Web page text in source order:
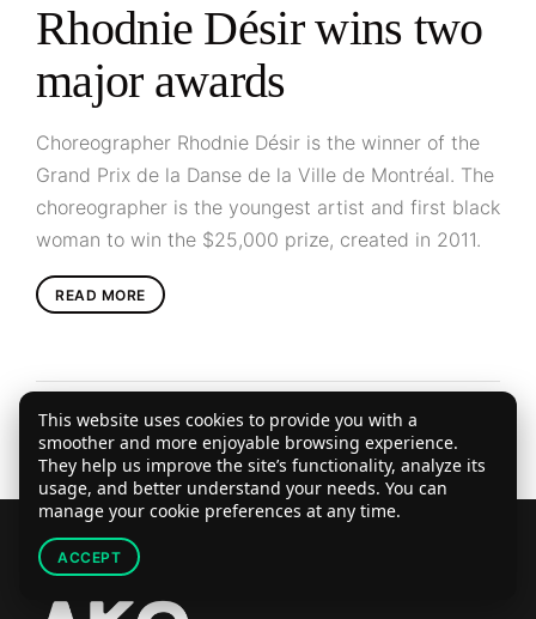
Rhodnie Désir wins two
major awards
Choreographer Rhodnie Désir is the winner of the
Grand Prix de la Danse de la Ville de Montréal. The
choreographer is the youngest artist and first black
woman to win the $25,000 prize, created in 2011.
READ MORE
This website uses cookies to provide you with a
smoother and more enjoyable browsing experience.
They help us improve the site’s functionality, analyze its
usage, and better understand your needs. You can
manage your cookie preferences at any time.
ACCEPT